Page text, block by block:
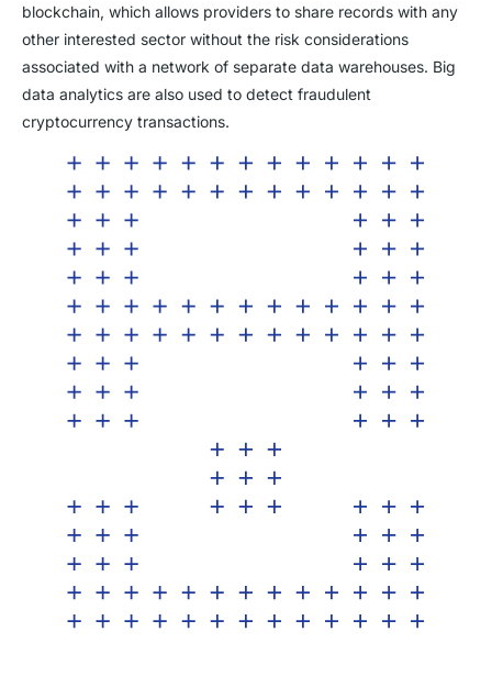
blockchain, which allows providers to share records with any
other interested sector without the risk considerations
associated with a network of separate data warehouses. Big
data analytics are also used to detect fraudulent
cryptocurrency transactions.